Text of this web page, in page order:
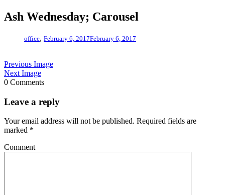
Ash Wednesday; Carousel
office, February 6, 2017February 6, 2017
Previous Image
Next Image
0 Comments
Leave a reply
Your email address will not be published. Required fields are
marked *
Comment